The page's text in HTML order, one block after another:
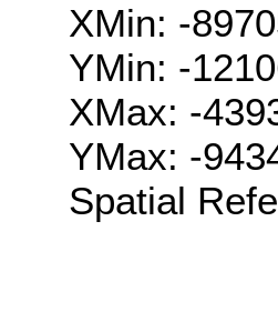
XMin: -
YMin: -
XMax: -
YMax: -
Spatial